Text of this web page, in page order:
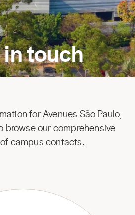
touch
for Avenues São Paulo,
browse our comprehensive
campus contacts.